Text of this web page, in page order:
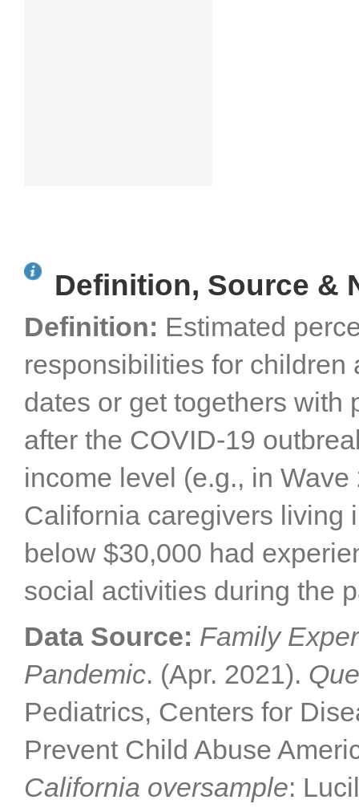
Definition, Source &
Definition: Estimated
responsibilities for
dates or get togethers with
after the COVID-19
income level (e.g., in
California caregivers living
below $30,000 had
social activities during the
Data Source: Family
Pandemic. (Apr. 2021).
Pediatrics, Centers for
Prevent Child Abuse
California oversample: